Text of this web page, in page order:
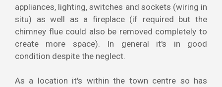
appliances, lighting, switches and sockets (wiring in
situ) as well as a fireplace (if required but the
chimney flue could also be removed completely to
create more space). In general it's in good
condition despite the neglect.
As a location it's within the town centre so has